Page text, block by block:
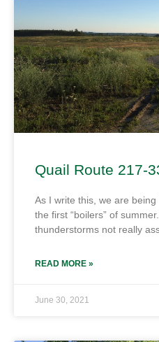
Quail Route 217-
As I write this, we are
the first “boilers” of
thunderstorms not really
READ MORE »
June 30, 2021